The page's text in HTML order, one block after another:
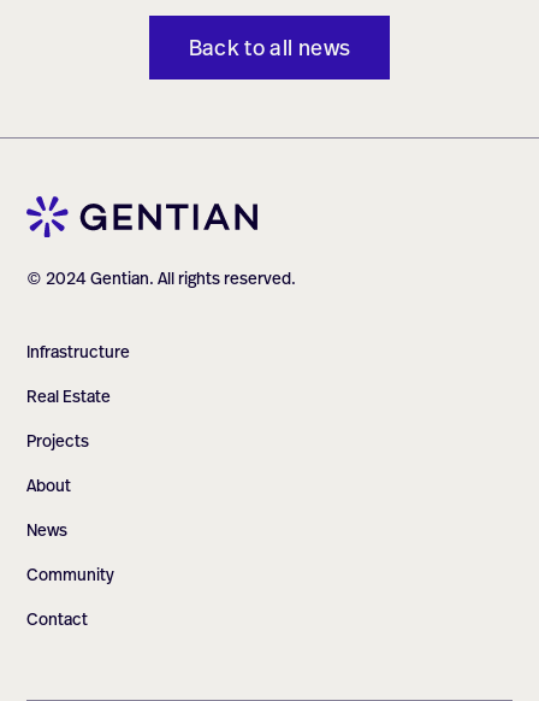
Back to all news
© 2024 Gentian. All rights reserved.
Infrastructure
Real Estate
Projects
About
News
Community
Contact